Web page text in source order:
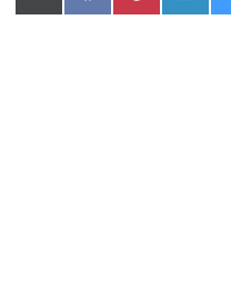
on
on
on
on